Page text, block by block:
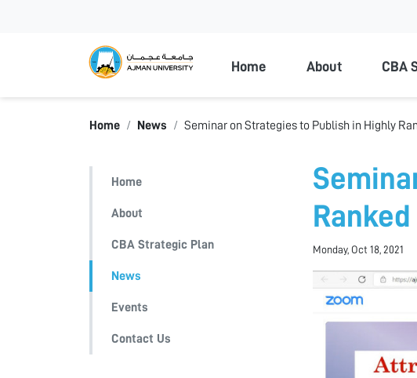
Ajman University
Home About CBA
Home News Seminar on Strategies to Publish in Highly
Home
About
CBA Strategic Plan
News
Events
Contact Us
Monday, Oct 18, 2021